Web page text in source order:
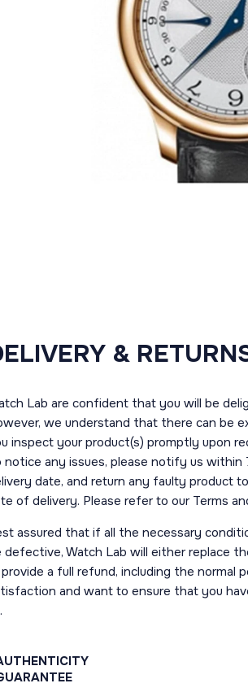
&
Lab are confident that you will be
we understand that there can be
inspect your product(s) promptly upon
notice any issues, please notify us
date, and return any faulty product
of delivery. Please refer to our Terms
assured that if all the necessary
defective, Watch Lab will either replace
a full refund, including the normal
and want to ensure that you